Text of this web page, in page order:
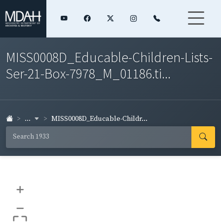
MISS0008D_Educable-Children-Lists-
Ser-21-Box-7978_M_01186.ti...
... MISS0008D_Educable-Childr...
+
–